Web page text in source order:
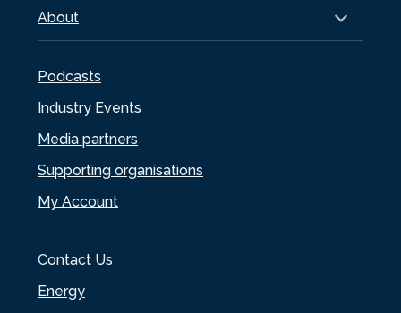
About
Podcasts
Industry Events
Media partners
Supporting organisations
My Account
Contact Us
Energy